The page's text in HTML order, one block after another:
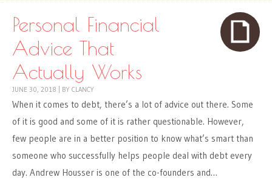
Personal Financial
Advice That
Actually Works
JUNE 30, 2018 BY CLANCY
When it comes to debt, there’s a lot of advice out there. Some
of it is good and some of it is rather questionable. However,
few people are in a better position to know what’s smart than
someone who successfully helps people deal with debt every
day. Andrew Housser is one of the co-founders and…